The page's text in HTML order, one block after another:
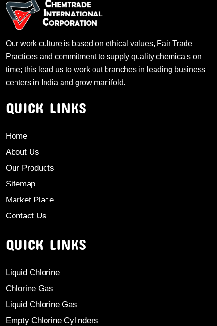
Our work culture is based on ethical values, Fair Trade
Practices and commitment to supply quality chemicals on
time; this lead us to work out branches in leading business
centers in India and grow manifold.
QUICK LINKS
Home
About Us
Our Products
Sitemap
Market Place
Contact Us
QUICK LINKS
Liquid Chlorine
Chlorine Gas
Liquid Chlorine Gas
Empty Chlorine Cylinders